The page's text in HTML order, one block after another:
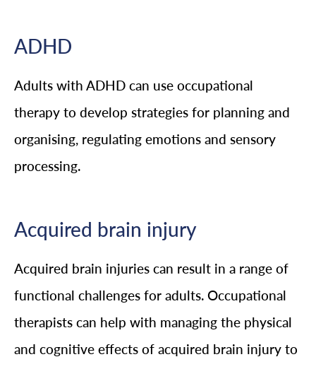
ADHD
Adults with ADHD can use occupational
therapy to develop strategies for planning and
organising, regulating emotions and sensory
processing.
Acquired brain injury
Acquired brain injuries can result in a range of
functional challenges for adults. Occupational
therapists can help with managing the physical
and cognitive effects of acquired brain injury to